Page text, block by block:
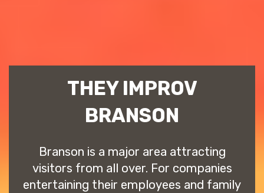
THEY IMPROV
BRANSON
Branson is a major area attracting
visitors from all over. For companies
entertaining their employees and family